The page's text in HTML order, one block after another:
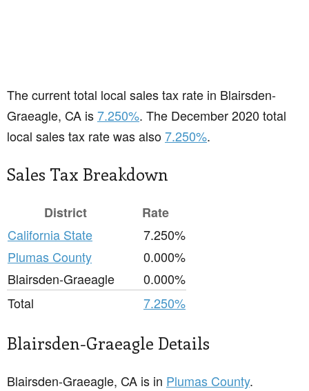
The current total local sales tax rate in Blairsden-
Graeagle, CA is7.250%. The December 2020 total
local sales tax rate was also7.250%.
Sales Tax Breakdown
District
Rate
California State
7.250%
Plumas County
0.000%
Blairsden-Graeagle
0.000%
Total
7.250%
Blairsden-Graeagle Details
Blairsden-Graeagle, CA is in Plumas County.